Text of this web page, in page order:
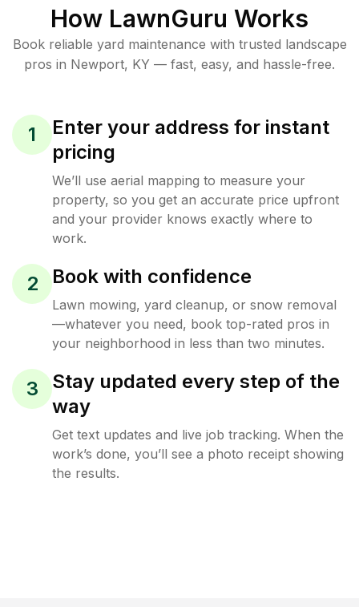
How LawnGuru Works
Book reliable yard maintenance with trusted landscape
pros in Newport, KY — fast, easy, and hassle-free.
1
Enter your address for instant
pricing
We’ll use aerial mapping to measure your
property, so you get an accurate price upfront
and your provider knows exactly where to
work.
2 Book with confidence
Lawn mowing, yard cleanup, or snow removal
—whatever you need, book top-rated pros in
your neighborhood in less than two minutes.
3
Stay updated every step of the
way
Get text updates and live job tracking. When the
work’s done, you’ll see a photo receipt showing
the results.